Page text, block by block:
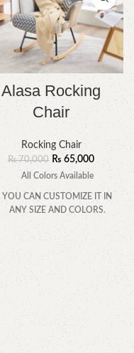
Alasa Rocking
Chair
Rocking Chair
₨70,000 ₨65,000
All Colors Available
YOU CAN CUSTOMIZE IT IN
ANY SIZE AND COLORS.
CALL OR WHATSAPP.